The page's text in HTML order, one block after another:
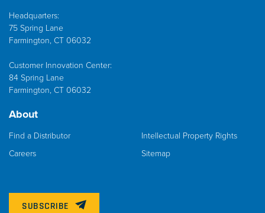
Headquarters:
75 Spring Lane
Farmington, CT 06032
Customer Innovation Center:
84 Spring Lane
Farmington, CT 06032
About
Find a Distributor
Careers
Intellectual Property Rights
Sitemap
SUBSCRIBE